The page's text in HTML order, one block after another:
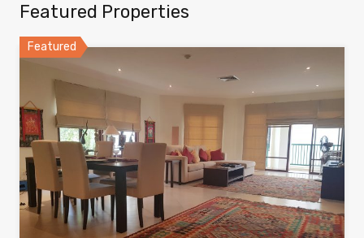
Featured Properties
Featured